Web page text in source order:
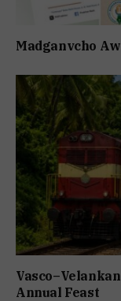
Madganvcho
Annual Feast